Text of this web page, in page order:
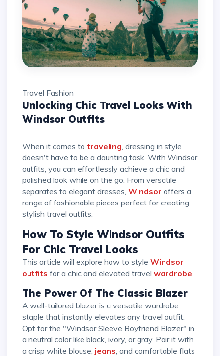
Travel Fashion
Unlocking Chic Travel Looks With
Windsor Outfits
When it comes to traveling , dressing in style
doesn't have to be a daunting task. With Windsor
outfits, you can effortlessly achieve a chic and
polished look while on the go. From versatile
separates to elegant dresses, Windsor offers a
range of fashionable pieces perfect for creating
stylish travel outfits.
How To Style Windsor Outfits
For Chic Travel Looks
This article will explore how to style Windsor
outfits for a chic and elevated travel wardrobe
The Power Of The Classic Blazer
A well-tailored blazer is a versatile wardrobe
staple that instantly elevates any travel outfit.
Opt for the "Windsor Sleeve Boyfriend Blazer" in
a neutral color like black, ivory, or gray. Pair it with
a crisp white blouse, jeans , and comfortable flats